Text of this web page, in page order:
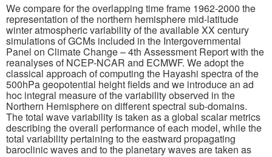
CMIP6
MIPs
Publications
Software
Data (ESGF Portal)
We compare for the overlapping time frame 1962-2000 the
representation of the northern hemisphere mid-latitude
winter atmospheric variability of the available XX century
simulations of GCMs included in the Intergovernmental
Panel on Climate Change – 4th Assessment Report with the
reanalyses of NCEP-NCAR and ECMWF. We adopt the
classical approach of computing the Hayashi spectra of the
500hPa geopotential height fields and we introduce an ad
hoc integral measure of the variability observed in the
Northern Hemisphere on different spectral sub-domains.
The total wave variability is taken as a global scalar metrics
describing the overall performance of each model, while the
total variability pertaining to the eastward propagating
baroclinic waves and to the planetary waves are taken as